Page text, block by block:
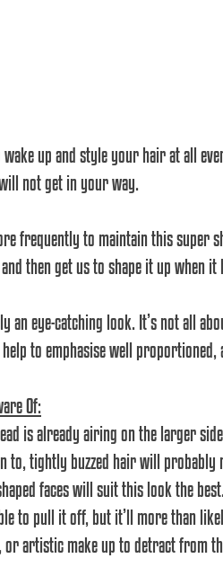
up and style your hair at all
not get in your way.
frequently to maintain this
then get us to shape it up when it
an eye-catching look. It’s not all
to emphasise well proportioned,
Of:
is already airing on the larger
to, tightly buzzed hair will
faces will suit this look the
to pull it off, but it’ll more than
artistic make up to detract from